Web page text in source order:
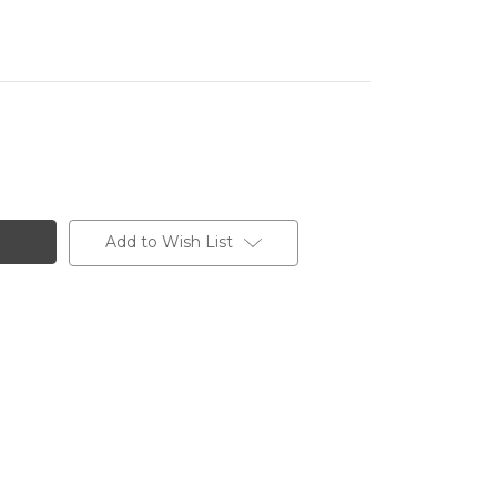
Add to Wish List